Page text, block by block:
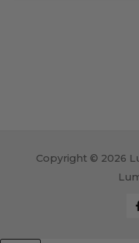
Copyright © 2026